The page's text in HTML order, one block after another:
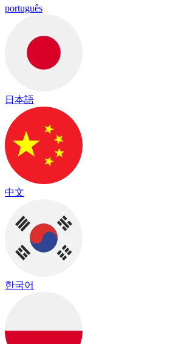
português
日本語
中文
한국어